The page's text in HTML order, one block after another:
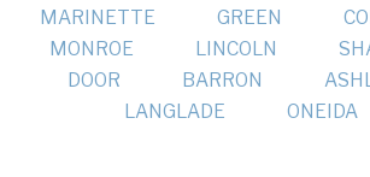
MARINETTE
GREEN
MONROE
LINCOLN
DOOR
BARRON
LANGLADE
ONEIDA